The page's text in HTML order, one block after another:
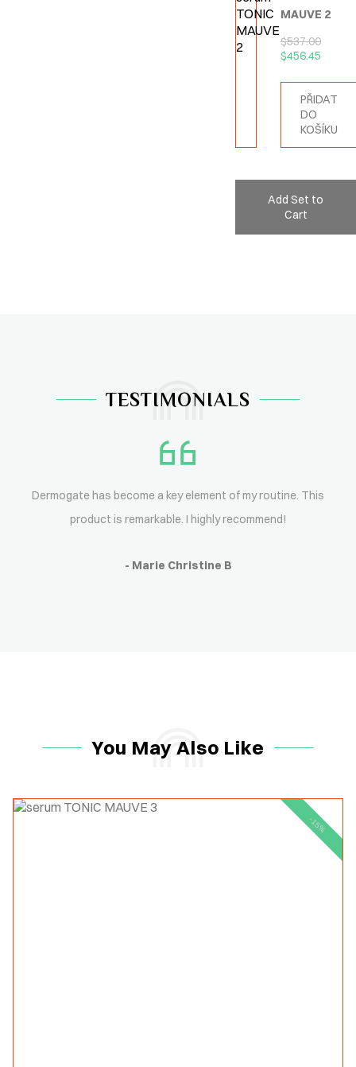
MAUVE 2
$537.00
$456.45
PŘIDAT
DO
KOŠÍKU
Add Set to
Cart
TESTIMONIALS
Dermogate has become a key element of my routine. This
product is remarkable. I highly recommend!
- Marie Christine B
You May Also Like
-15%